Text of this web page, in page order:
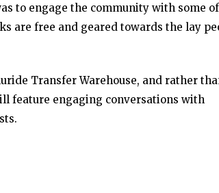
to engage the community with some
are free and geared towards the lay
Transfer Warehouse, and rather
feature engaging conversations with